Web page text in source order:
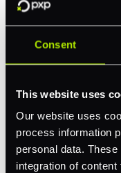
Consent
This website uses
Our website uses
process information
personal data.
integration of
PXP
Certification
Account